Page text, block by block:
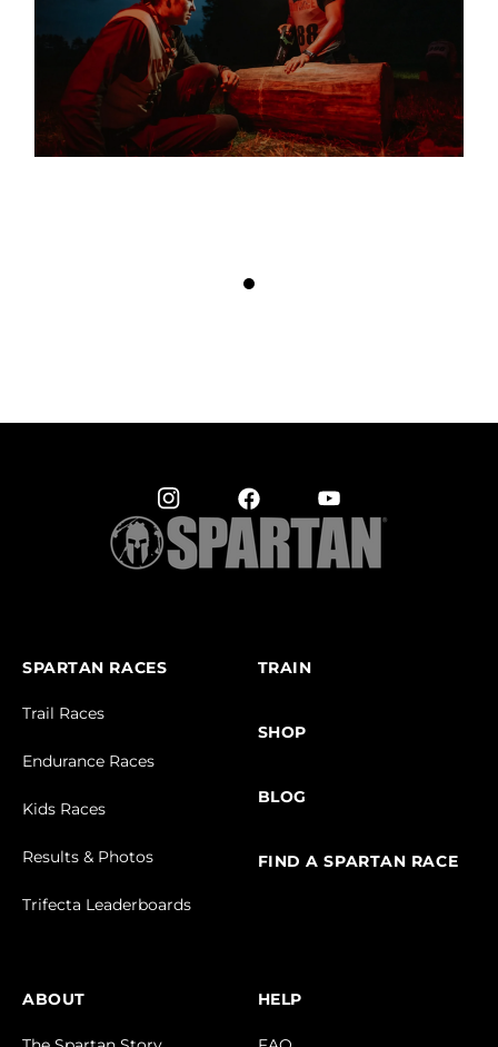
SPARTAN RACES
Trail Races
Endurance Races
Kids Races
Results & Photos
Trifecta Leaderboards
TRAIN
SHOP
BLOG
FIND A SPARTAN RACE
ABOUT HELP